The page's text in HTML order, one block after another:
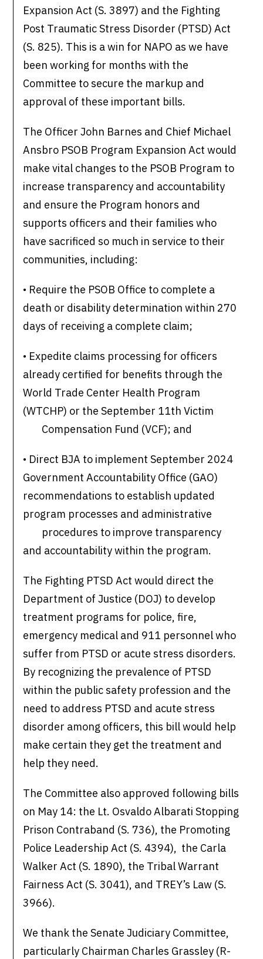
Expansion Act (S. 3897) and the Fighting
Post Traumatic Stress Disorder (PTSD) Act
(S. 825). This is a win for NAPO as we have
been working for months with the
Committee to secure the markup and
approval of these important bills.
The Officer John Barnes and Chief Michael
Ansbro PSOB Program Expansion Act would
make vital changes to the PSOB Program to
increase transparency and accountability
and ensure the Program honors and
supports officers and their families who
have sacrificed so much in service to their
communities, including:
• Require the PSOB Office to complete a
death or disability determination within 270
days of receiving a complete claim;
• Expedite claims processing for officers
already certified for benefits through the
World Trade Center Health Program
(WTCHP) or the September 11th Victim
Compensation Fund (VCF); and
• Direct BJA to implement September 2024
Government Accountability Office (GAO)
recommendations to establish updated
program processes and administrative
procedures to improve transparency
and accountability within the program.
The Fighting PTSD Act would direct the
Department of Justice (DOJ) to develop
treatment programs for police, fire,
emergency medical and 911 personnel who
suffer from PTSD or acute stress disorders.
By recognizing the prevalence of PTSD
within the public safety profession and the
need to address PTSD and acute stress
disorder among officers, this bill would help
make certain they get the treatment and
help they need.
The Committee also approved following bills
on May 14: the Lt. Osvaldo Albarati Stopping
Prison Contraband (S. 736), the Promoting
Police Leadership Act (S. 4394), the Carla
Walker Act (S. 1890), the Tribal Warrant
Fairness Act (S. 3041), and TREY’s Law (S.
3966).
We thank the Senate Judiciary Committee,
particularly Chairman Charles Grassley (R-